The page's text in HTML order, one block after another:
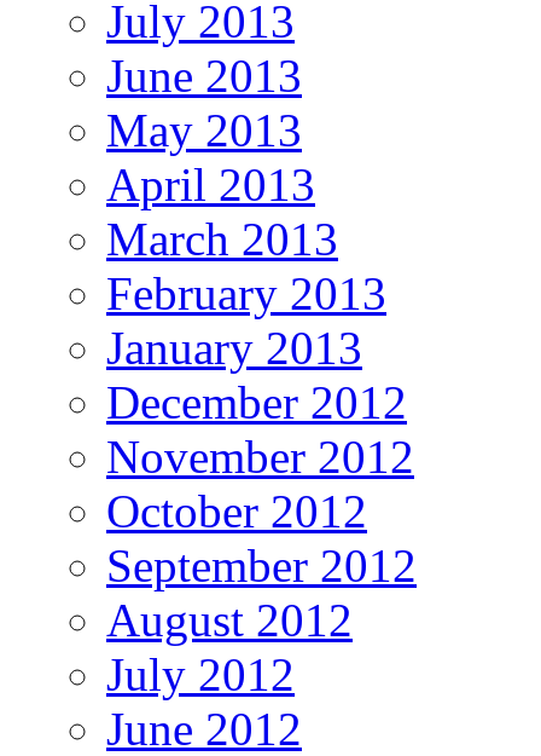
July 2013
June 2013
May 2013
April 2013
March 2013
February 2013
January 2013
December 2012
November 2012
October 2012
September 2012
August 2012
July 2012
June 2012